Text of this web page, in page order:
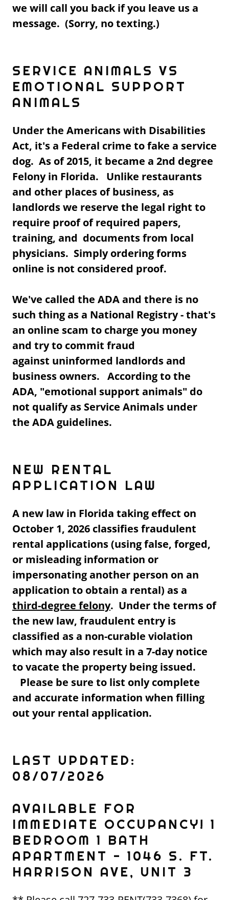
we will call you back if you leave us a
message. (Sorry, no texting.)
SERVICE ANIMALS VS
EMOTIONAL SUPPORT
ANIMALS
Under the Americans with Disabilities
Act, it's a Federal crime to fake a service
dog. As of 2015, it became a 2nd degree
Felony in Florida. Unlike restaurants
and other places of business, as
landlords we reserve the legal right to
require proof of required papers,
training, and documents from local
physicians. Simply ordering forms
online is not considered proof.
We've called the ADA and there is no
such thing as a National Registry - that's
an online scam to charge you money
and try to commit fraud
against uninformed landlords and
business owners. According to the
ADA, "emotional support animals" do
not qualify as Service Animals under
the ADA guidelines.
NEW RENTAL
APPLICATION LAW
A new law in Florida taking effect on
October 1, 2026 classifies fraudulent
rental applications (using false, forged,
or misleading information or
impersonating another person on an
application to obtain a rental) as a
third-degree felony. Under the terms of
the new law, fraudulent entry is
classified as a non-curable violation
which may also result in a 7-day notice
to vacate the property being issued.
Please be sure to list only complete
and accurate information when filling
out your rental application.
LAST UPDATED:
08/07/2026
AVAILABLE FOR
IMMEDIATE OCCUPANCY! 1
BEDROOM 1 BATH
APARTMENT - 1046 S. FT.
HARRISON AVE, UNIT 3